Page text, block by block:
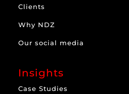
Clients
Why NDZ
Our social media
Insights
Case Studies